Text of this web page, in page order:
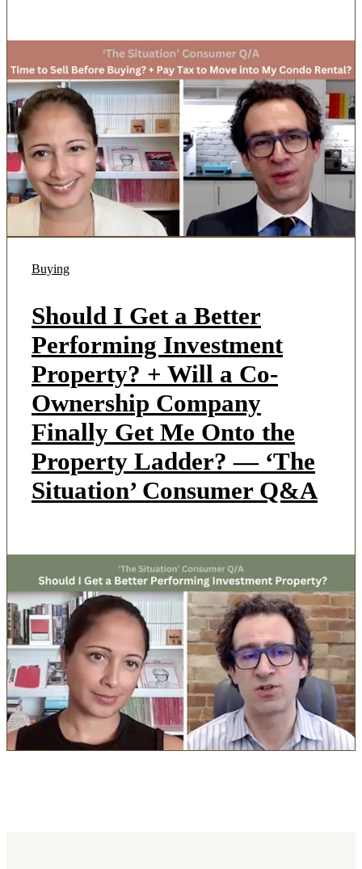
Buying
Should I Get a Better
Performing Investment
Property? + Will a Co-
Ownership Company
Finally Get Me Onto the
Property Ladder? — ‘The
Situation’ Consumer Q&A